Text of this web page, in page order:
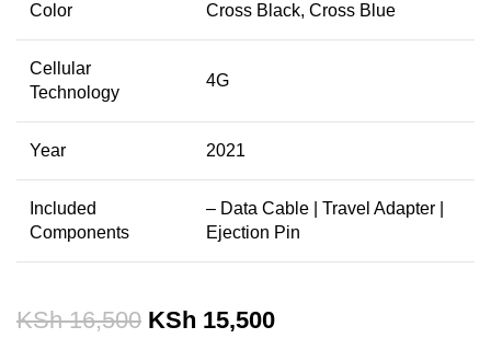
Color Cross Black, Cross Blue
Cellular
Technology
4G
Year 2021
Included
Components
– Data Cable | Travel Adapter |
Ejection Pin
KSh16,500 KSh 15,500